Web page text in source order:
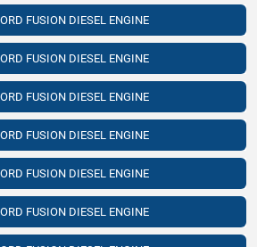
FUSION DIESEL ENGINE
FUSION DIESEL ENGINE
FUSION DIESEL ENGINE
FUSION DIESEL ENGINE
FUSION DIESEL ENGINE
FUSION DIESEL ENGINE